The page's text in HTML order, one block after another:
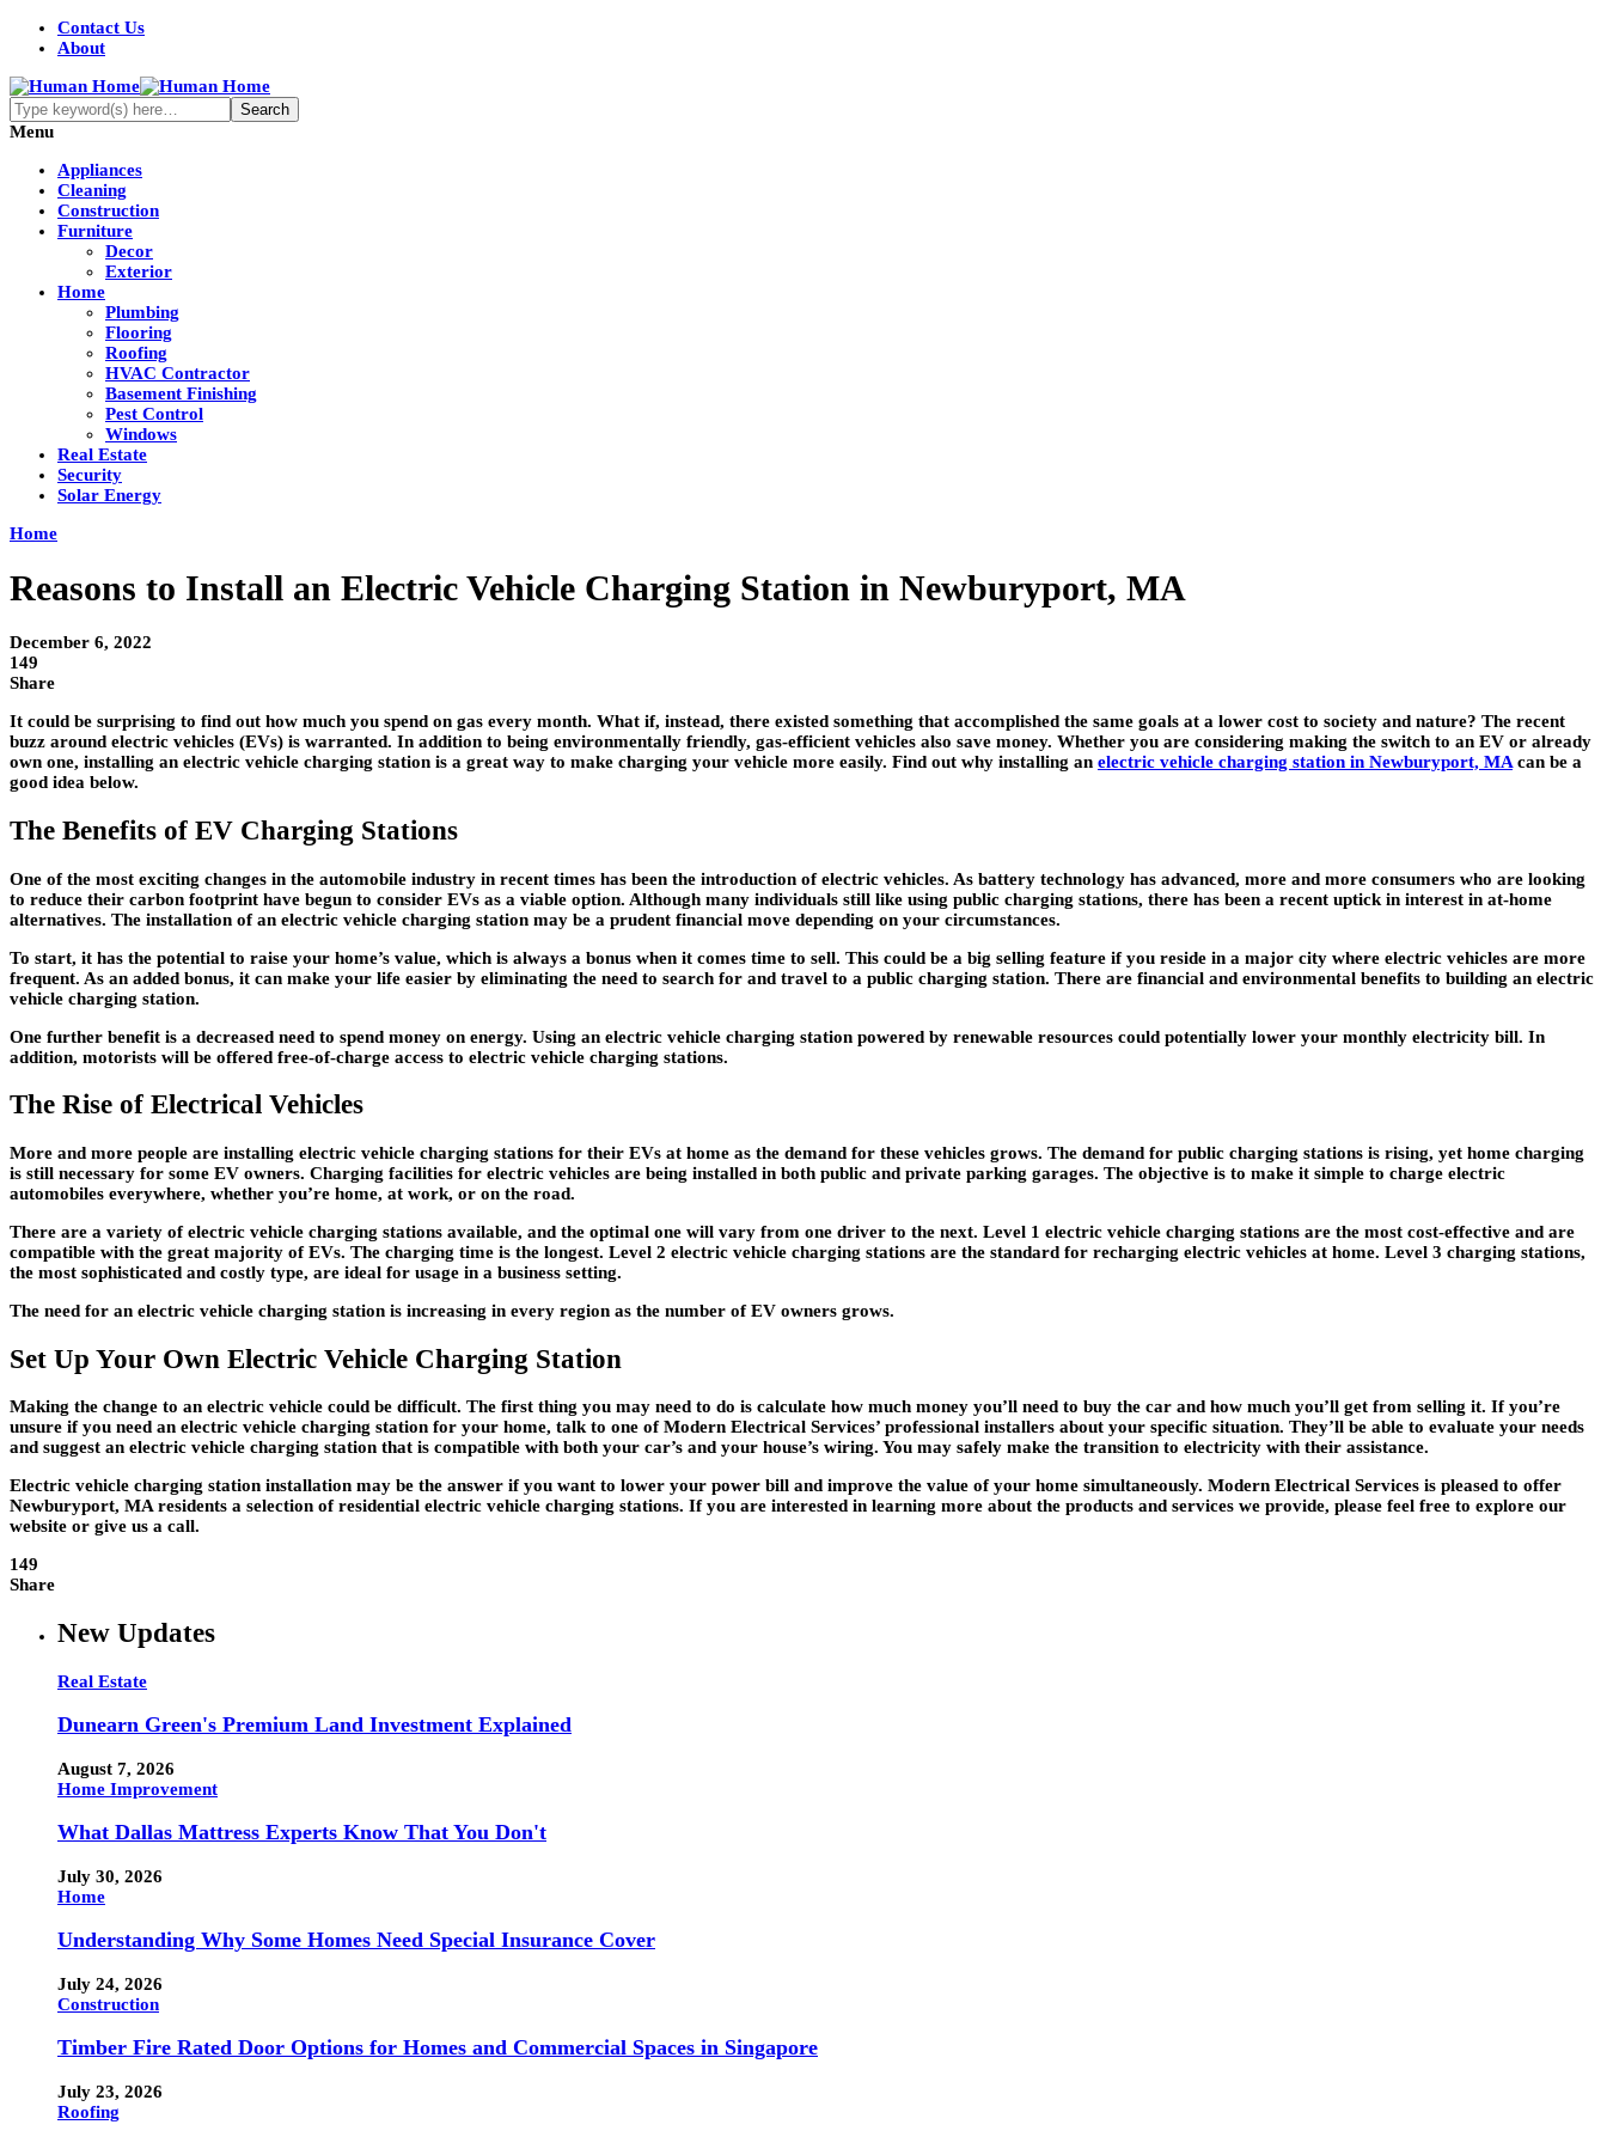
Contact Us
About
Menu
Appliances
Cleaning
Construction
Furniture
Decor
Exterior
Home
Plumbing
Flooring
Roofing
HVAC Contractor
Basement Finishing
Pest Control
Windows
Real Estate
Security
Solar Energy
Home
Reasons to Install an Electric Vehicle Charging Station in Newburyport, MA
December 6, 2022
149
Share
It could be surprising to find out how much you spend on gas every month. What if, instead, there existed something that accomplished the same goals at a lower cost to society and nature? The recent
buzz around electric vehicles (EVs) is warranted. In addition to being environmentally friendly, gas-efficient vehicles also save money. Whether you are considering making the switch to an EV or already
own one, installing an electric vehicle charging station is a great way to make charging your vehicle more easily. Find out why installing an electric vehicle charging station in Newburyport, MA can be a
good idea below.
The Benefits of EV Charging Stations
One of the most exciting changes in the automobile industry in recent times has been the introduction of electric vehicles. As battery technology has advanced, more and more consumers who are looking
to reduce their carbon footprint have begun to consider EVs as a viable option. Although many individuals still like using public charging stations, there has been a recent uptick in interest in at-home
alternatives. The installation of an electric vehicle charging station may be a prudent financial move depending on your circumstances.
To start, it has the potential to raise your home’s value, which is always a bonus when it comes time to sell. This could be a big selling feature if you reside in a major city where electric vehicles are more
frequent. As an added bonus, it can make your life easier by eliminating the need to search for and travel to a public charging station. There are financial and environmental benefits to building an electric
vehicle charging station.
One further benefit is a decreased need to spend money on energy. Using an electric vehicle charging station powered by renewable resources could potentially lower your monthly electricity bill. In
addition, motorists will be offered free-of-charge access to electric vehicle charging stations.
The Rise of Electrical Vehicles
More and more people are installing electric vehicle charging stations for their EVs at home as the demand for these vehicles grows. The demand for public charging stations is rising, yet home charging
is still necessary for some EV owners. Charging facilities for electric vehicles are being installed in both public and private parking garages. The objective is to make it simple to charge electric
automobiles everywhere, whether you’re home, at work, or on the road.
There are a variety of electric vehicle charging stations available, and the optimal one will vary from one driver to the next. Level 1 electric vehicle charging stations are the most cost-effective and are
compatible with the great majority of EVs. The charging time is the longest. Level 2 electric vehicle charging stations are the standard for recharging electric vehicles at home. Level 3 charging stations,
the most sophisticated and costly type, are ideal for usage in a business setting.
The need for an electric vehicle charging station is increasing in every region as the number of EV owners grows.
Set Up Your Own Electric Vehicle Charging Station
Making the change to an electric vehicle could be difficult. The first thing you may need to do is calculate how much money you’ll need to buy the car and how much you’ll get from selling it. If you’re
unsure if you need an electric vehicle charging station for your home, talk to one of Modern Electrical Services’ professional installers about your specific situation. They’ll be able to evaluate your needs
and suggest an electric vehicle charging station that is compatible with both your car’s and your house’s wiring. You may safely make the transition to electricity with their assistance.
Electric vehicle charging station installation may be the answer if you want to lower your power bill and improve the value of your home simultaneously. Modern Electrical Services is pleased to offer
Newburyport, MA residents a selection of residential electric vehicle charging stations. If you are interested in learning more about the products and services we provide, please feel free to explore our
website or give us a call.
149
Share
New Updates
Real Estate
Dunearn Green's Premium Land Investment Explained
August 7, 2026
Home Improvement
What Dallas Mattress Experts Know That You Don't
July 30, 2026
Home
Understanding Why Some Homes Need Special Insurance Cover
July 24, 2026
Construction
Timber Fire Rated Door Options for Homes and Commercial Spaces in Singapore
July 23, 2026
Roofing